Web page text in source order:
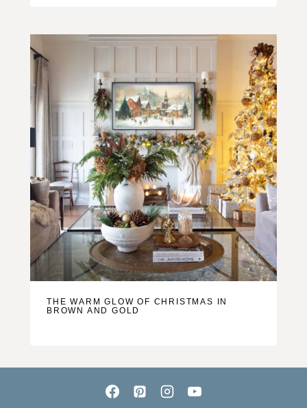
THE WARM GLOW OF CHRISTMAS IN
BROWN AND GOLD